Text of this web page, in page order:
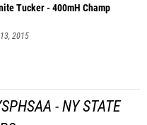
Tucker - 400mH Champ
2015
- NY STATE